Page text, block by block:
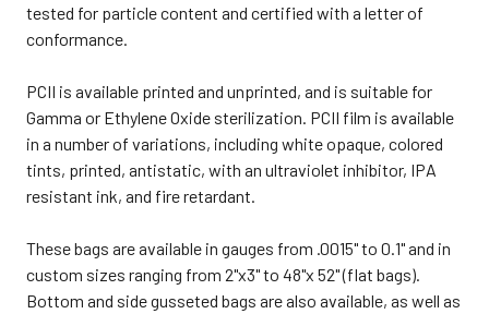
tested for particle content and certified with a letter of
conformance.
PCII is available printed and unprinted, and is suitable for
Gamma or Ethylene Oxide sterilization. PCII film is available
in a number of variations, including white opaque, colored
tints, printed, antistatic, with an ultraviolet inhibitor, IPA
resistant ink, and fire retardant.
These bags are available in gauges from .0015" to 0.1" and in
custom sizes ranging from 2"x3" to 48"x 52" (flat bags).
Bottom and side gusseted bags are also available, as well as